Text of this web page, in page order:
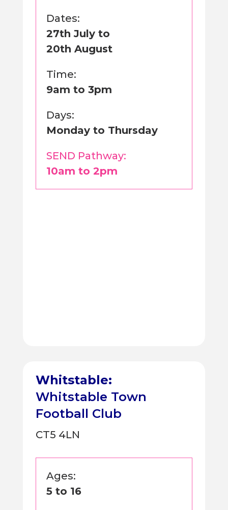
Dates:
27th July to
20th August
Time:
9am to 3pm
Days:
Monday to Thursday
SEND Pathway:
10am to 2pm
Whitstable:
Whitstable Town
Football Club
CT5 4LN
Ages:
5 to 16